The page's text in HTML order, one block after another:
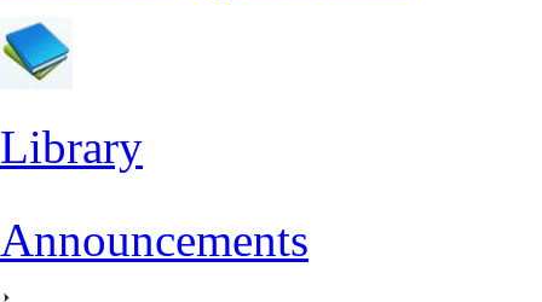
Library
Announcements